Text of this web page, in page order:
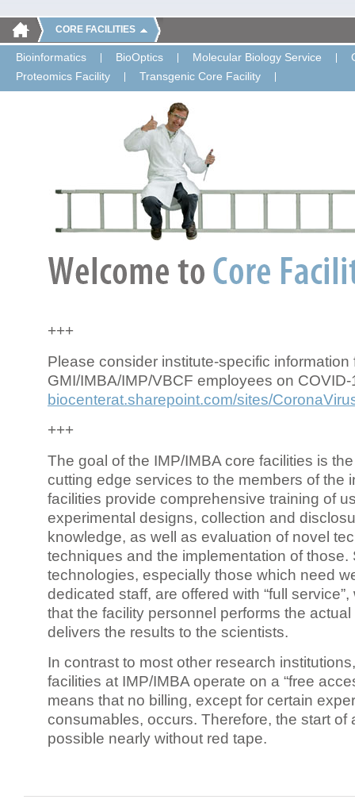
CORE FACILITIES
Bioinformatics BioOptics Molecular Biology Service
Proteomics Facility
Transgenic Core Facility
+++
Please consider institute-specific information
GMI/IMBA/IMP/VBCF employees on COVID-
biocenterat.sharepoint.com/sites/
+++
The goal of the IMP/IMBA core facilities is
cutting edge services to the members of the
facilities provide comprehensive training of
experimental designs, collection and
knowledge, as well as evaluation of novel
techniques and the implementation of those.
technologies, especially those which need
dedicated staff, are offered with “full
that the facility personnel performs the
delivers the results to the scientists.
In contrast to most other research
facilities at IMP/IMBA operate on a “free
means that no billing, except for certain
consumables, occurs. Therefore, the start of
possible nearly without red tape.